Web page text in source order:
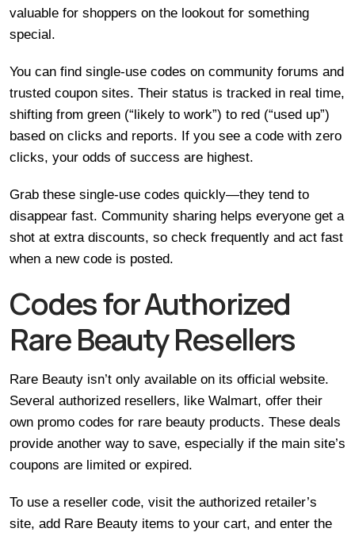
valuable for shoppers on the lookout for something
special.
You can find single-use codes on community forums and
trusted coupon sites. Their status is tracked in real time,
shifting from green (“likely to work”) to red (“used up”)
based on clicks and reports. If you see a code with zero
clicks, your odds of success are highest.
Grab these single-use codes quickly—they tend to
disappear fast. Community sharing helps everyone get a
shot at extra discounts, so check frequently and act fast
when a new code is posted.
Codes for Authorized
Rare Beauty Resellers
Rare Beauty isn’t only available on its official website.
Several authorized resellers, like Walmart, offer their
own promo codes for rare beauty products. These deals
provide another way to save, especially if the main site’s
coupons are limited or expired.
To use a reseller code, visit the authorized retailer’s
site, add Rare Beauty items to your cart, and enter the